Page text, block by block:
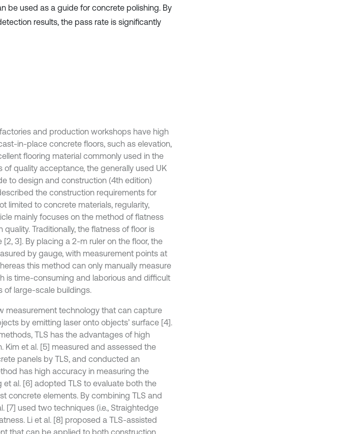
be used as a guide for concrete polishing. By
results, the pass rate is significantly
and production workshops have high
in-place concrete floors, such as elevation,
flooring material commonly used in the
quality acceptance, the generally used UK
to design and construction (4th edition)
the construction requirements for
limited to concrete materials, regularity,
mainly focuses on the method of flatness
Traditionally, the flatness of floor is
3]. By placing a 2-m ruler on the floor, the
by gauge, with measurement points at
this method can only manually measure
is time-consuming and laborious and difficult
of large-scale buildings.
measurement technology that can capture
by emitting laser onto objects’ surface [4].
TLS has the advantages of high
Kim et al. [5] measured and assessed the
panels by TLS, and conducted an
has high accuracy in measuring the
al. [6] adopted TLS to evaluate both the
concrete elements. By combining TLS and
[7] used two techniques (i.e., Straightedge
Li et al. [8] proposed a TLS-assisted
that can be applied to both construction